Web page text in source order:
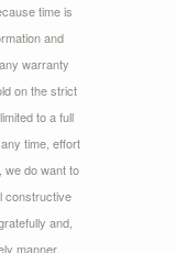
time is
and
warranty
on the strict
to a full
time, effort
do want to
constructive
and,
manner.